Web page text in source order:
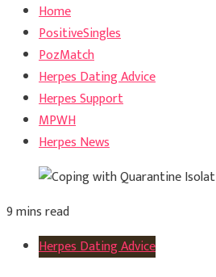
Home
PositiveSingles
PozMatch
Herpes Dating Advice
Herpes Support
MPWH
Herpes News
9 mins read
Herpes Dating Advice